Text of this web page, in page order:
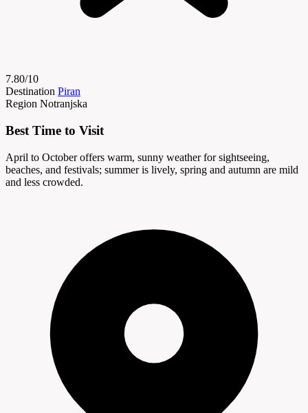
7.80/10
Destination Piran
Region Notranjska
Best Time to Visit
April to October offers warm, sunny weather for sightseeing,
beaches, and festivals; summer is lively, spring and autumn are mild
and less crowded.